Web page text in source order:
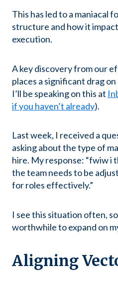
This has led to a maniacal
structure and how it
execution.
A key discovery from our
places a significant drag
I’ll be speaking on this at
if you haven’t already).
Last week, I received a
asking about the type of
hire. My response: “fwiw i
the team needs to be
for roles effectively.”
I see this situation often,
worthwhile to expand on
Aligning